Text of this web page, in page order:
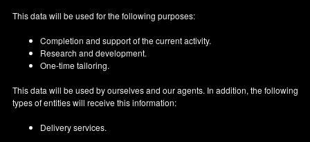
This data will be used for the following purposes:
Completion and support of the current activity.
Research and development.
One-time tailoring.
This data will be used by ourselves and our agents. In addition, the following
types of entities will receive this information:
Delivery services.